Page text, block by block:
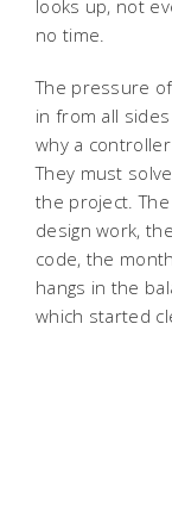
looks up, not
no time.
The pressure
in from all
why a
They must
the project.
design work,
code, the
hangs in the
which started